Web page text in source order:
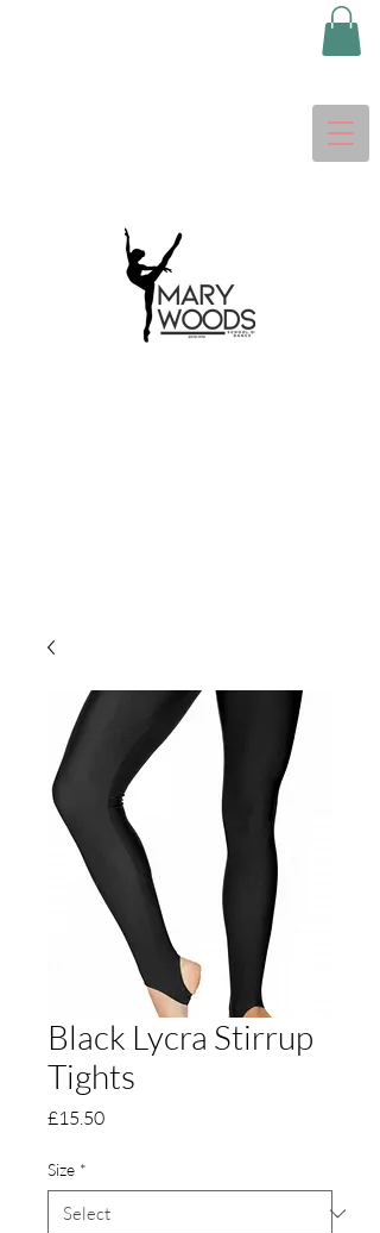
Black Lycra Stirrup
Tights
£15.50Price
Size *